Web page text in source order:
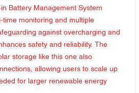
Battery Management System
time monitoring and multiple
against overcharging and
safety and reliability. The
storage like this one also
allowing users to scale up
for larger renewable energy